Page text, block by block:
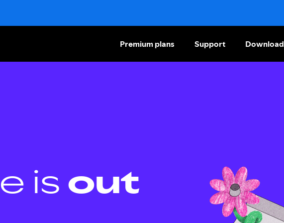
Premium plans Support Download
is out